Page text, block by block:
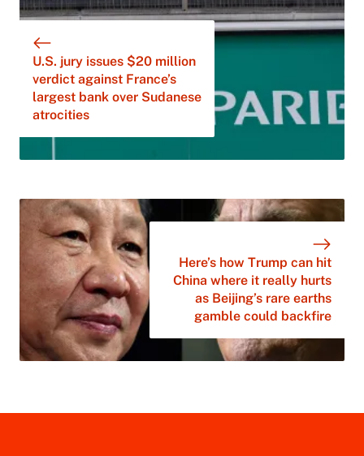
U.S. jury issues $20 million
verdict against France’s
largest bank over Sudanese
atrocities
Here’s how Trump can hit
China where it really hurts
as Beijing’s rare earths
gamble could backfire